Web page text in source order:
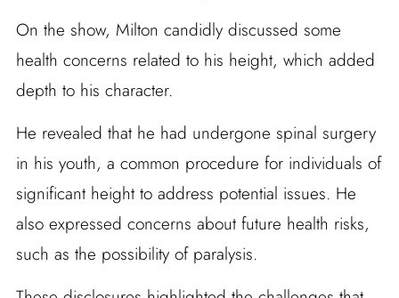
On the show, Milton candidly discussed some
health concerns related to his height, which added
depth to his character.
He revealed that he had undergone spinal surgery
in his youth, a common procedure for individuals of
significant height to address potential issues. He
also expressed concerns about future health risks,
such as the possibility of paralysis.